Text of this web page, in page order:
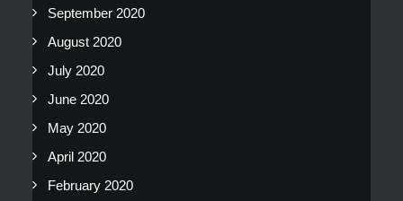
September 2020
August 2020
July 2020
June 2020
May 2020
April 2020
February 2020